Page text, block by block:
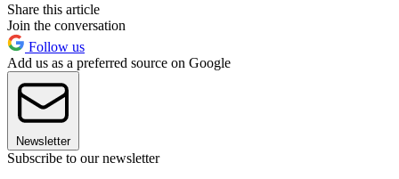
Share this article
Join the conversation
Follow us
Add us as a preferred source on Google
Newsletter
Subscribe to our newsletter